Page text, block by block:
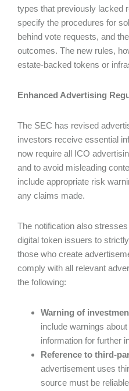
types that previously lacked
specify the procedures for
behind vote requests, and
outcomes. The new rules,
estate-backed tokens or
Enhanced Advertising
The SEC has revised
investors receive essential
now require all ICO
and to avoid misleading
include appropriate risk
any claims made.
The notification also
digital token issuers to
those who create
comply with all relevant
the following:
Warning of
include warnings
information for further
Reference to third-
advertisement uses
source must be